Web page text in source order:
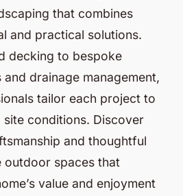
that combines
and practical solutions.
decking to bespoke
drainage management,
tailor each project to
conditions. Discover
and thoughtful
outdoor spaces that
value and enjoyment